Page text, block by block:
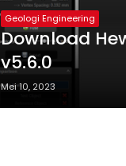
Geologi Engineering
Download
v5.6.0
Mei 10, 2023